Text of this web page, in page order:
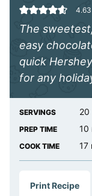
4.63
The
easy
quick
for any
SERVINGS 20
PREP TIME 10
COOK TIME 17
Print Recipe